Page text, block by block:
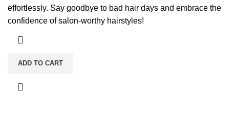
effortlessly. Say goodbye to bad hair days and embrace the
confidence of salon-worthy hairstyles!
ADD TO CART